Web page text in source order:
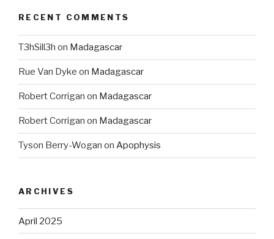
RECENT COMMENTS
T3hSill3h on Madagascar
Rue Van Dyke on Madagascar
Robert Corrigan on Madagascar
Robert Corrigan on Madagascar
Tyson Berry-Wogan on Apophysis
ARCHIVES
April 2025